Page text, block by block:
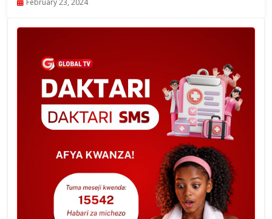
February 23, 2024